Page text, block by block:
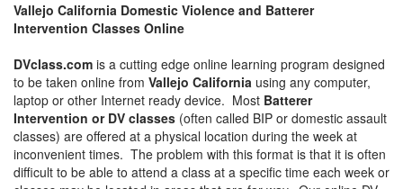
Vallejo California Domestic Violence and Batterer
Intervention Classes Online
DVclass.com is a cutting edge online learning program designed
to be taken online from Vallejo California using any computer,
laptop or other Internet ready device. Most Batterer
Intervention or DV classes (often called BIP or domestic assault
classes) are offered at a physical location during the week at
inconvenient times. The problem with this format is that it is often
difficult to be able to attend a class at a specific time each week or